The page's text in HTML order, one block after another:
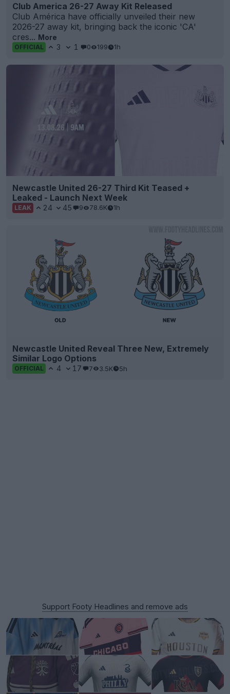
Club America 26-27 Away Kit Released
Club América have officially unveiled their new
2026-27 away kit, bringing back the iconic 'CA'
cres... More
OFFICIAL 3 1 0 199 1h
Newcastle United 26-27 Third Kit Teased +
Leaked - Launch Next Week
LEAK 24 45 9 78.6K 1h
Newcastle United Reveal Three New, Extremely
Similar Logo Options
OFFICIAL 4 17 7 3.5K 5h
Support Footy Headlines and remove ads